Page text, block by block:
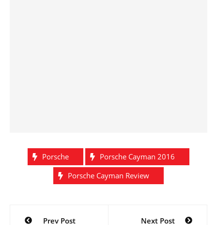
Porsche
Porsche Cayman 2016
Porsche Cayman Review
Post
Prev Post Next Post